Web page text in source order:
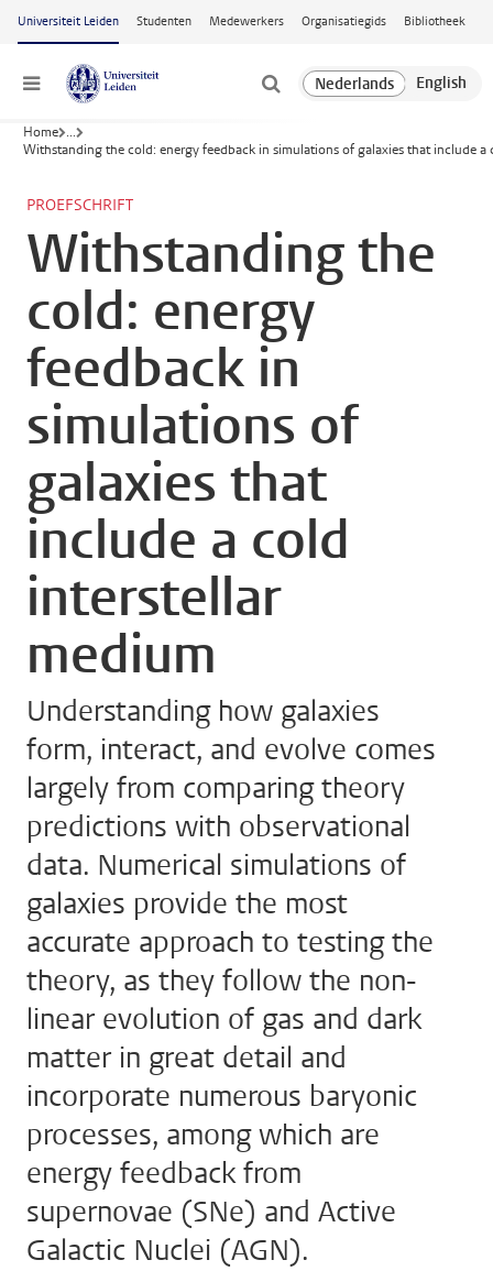
Ga naar hoofdinhoud
Universiteit Leiden Studenten Medewerkers Organisatiegids Bibliotheek
Menu
Home ...
Withstanding the cold: energy feedback in simulations of galaxies that include a
PROEFSCHRIFT
Withstanding the
cold: energy
feedback in
simulations of
galaxies that
include a cold
interstellar
medium
Understanding how galaxies
form, interact, and evolve comes
largely from comparing theory
predictions with observational
data. Numerical simulations of
galaxies provide the most
accurate approach to testing the
theory, as they follow the non-
linear evolution of gas and dark
matter in great detail and
incorporate numerous baryonic
processes, among which are
energy feedback from
supernovae (SNe) and Active
Galactic Nuclei (AGN).